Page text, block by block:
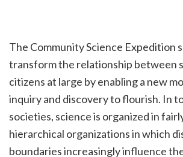
The Community Science Expedition
transform the relationship between
citizens at large by enabling a new
inquiry and discovery to flourish. In
societies, science is organized in
hierarchical organizations in which
boundaries increasingly influence